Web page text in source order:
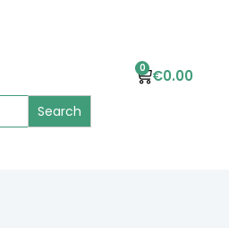
€0.00
0